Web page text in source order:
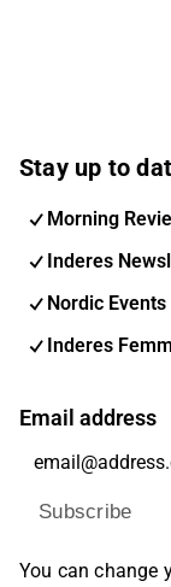
Stay up to
Morning
Inderes
Nordic Events
Inderes
Email address
Subscribe
You can change